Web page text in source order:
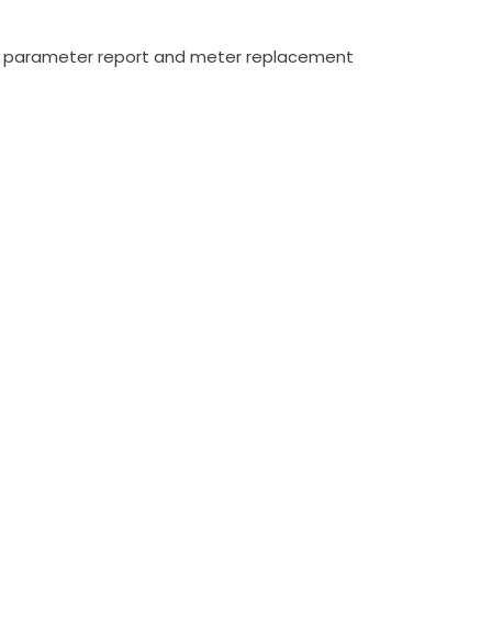
parameter report and meter replacement